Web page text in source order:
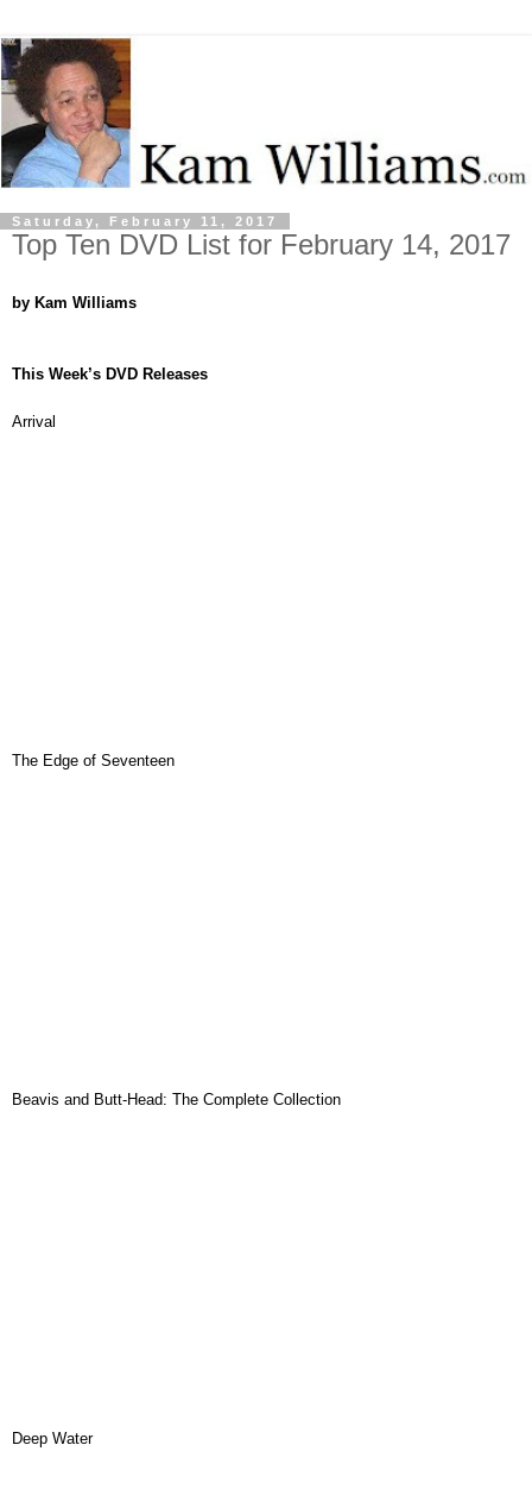
Saturday, February 11, 2017
Top Ten DVD List for February 14, 2017
by Kam Williams
This Week’s DVD Releases
Arrival
The Edge of Seventeen
Beavis and Butt-Head: The Complete Collection
Deep Water